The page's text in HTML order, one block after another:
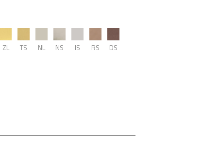
ZL TS NL NS IS RS DS